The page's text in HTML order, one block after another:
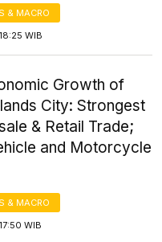
& MACRO
WIB
Growth of
City: Strongest
& Retail Trade;
and Motorcycle
& MACRO
WIB